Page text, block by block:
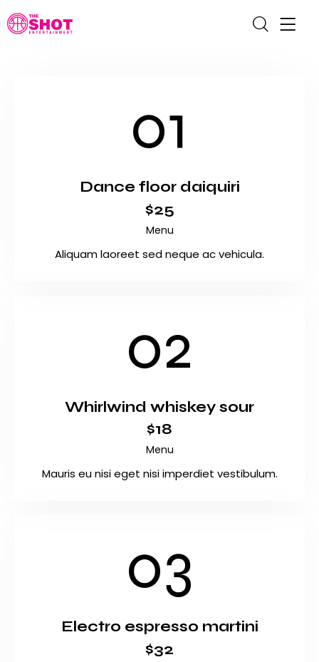
01
Dance floor daiquiri
$25
Menu
Aliquam laoreet sed neque ac vehicula.
02
Whirlwind whiskey sour
$18
Menu
Mauris eu nisi eget nisi imperdiet vestibulum.
03
Electro espresso martini
$32